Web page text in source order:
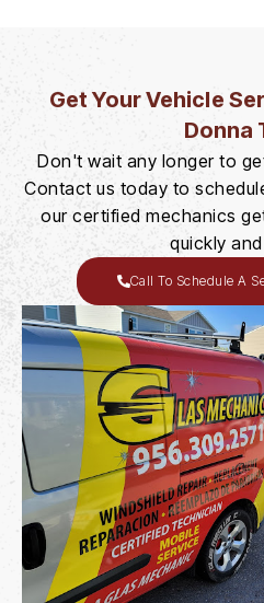
Get Your Vehicle
Donna
Don't wait any longer to
Contact us today to
our certified mechanics
quickly
Call To Schedule A